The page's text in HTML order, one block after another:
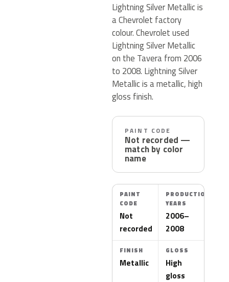
Lightning Silver Metallic is
a Chevrolet factory
colour. Chevrolet used
Lightning Silver Metallic
on the Tavera from 2006
to 2008. Lightning Silver
Metallic is a metallic, high
gloss finish.
PAINT CODE
Not recorded —
match by color
name
PAINT
CODE
Not
recorded
PRODUCTION
YEARS
2006–
2008
FINISH
Metallic
GLOSS
High
gloss